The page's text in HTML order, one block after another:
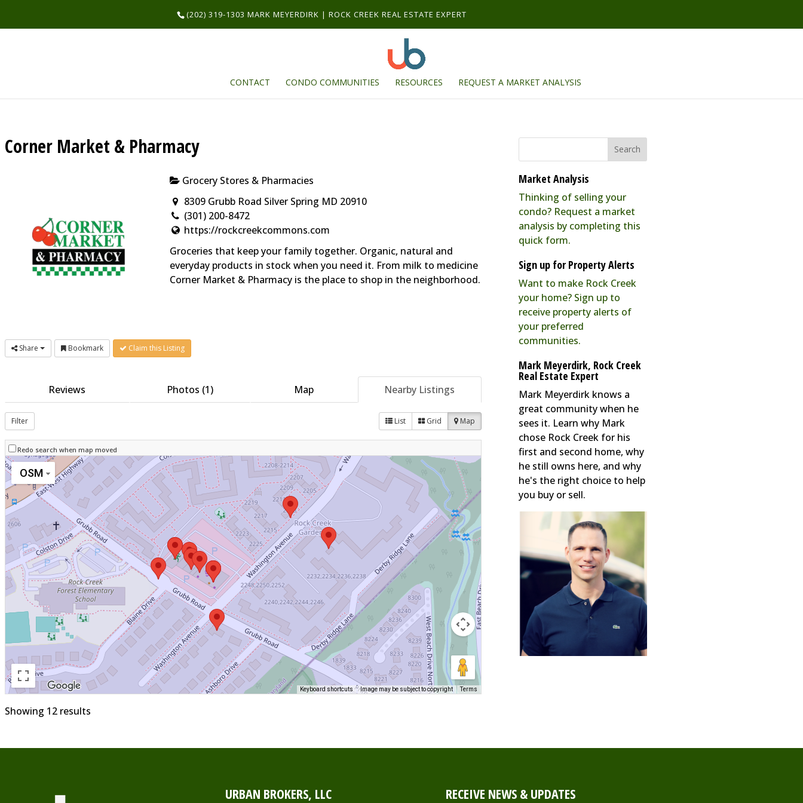
(202) 319-1303 MARK MEYERDIRK | ROCK CREEK REAL ESTATE EXPERT
CONTACT CONDO COMMUNITIES RESOURCES REQUEST A MARKET ANALYSIS
Corner Market & Pharmacy
Grocery Stores & Pharmacies
8309 Grubb Road Silver Spring MD 20910
(301) 200-8472
https://rockcreekcommons.com
Groceries that keep your family together. Organic, natural and
everyday products in stock when you need it. From milk to medicine
Corner Market & Pharmacy is the place to shop in the neighborhood.
Share Bookmark Claim this Listing
Reviews Photos (1) Map Nearby Listings
Filter List Grid Map
Redo search when map moved
OSM
Keyboard shortcuts Image may be subject to copyright Terms
Showing 12 results
Market Analysis
Thinking of selling your
condo? Request a market
analysis by completing this
quick form.
Sign up for Property Alerts
Want to make Rock Creek
your home? Sign up to
receive property alerts of
your preferred
communities.
Mark Meyerdirk, Rock Creek
Real Estate Expert
Mark Meyerdirk knows a
great community when he
sees it. Learn why Mark
chose Rock Creek for his
first and second home, why
he still owns here, and why
he's the right choice to help
you buy or sell.
URBAN BROKERS, LLC RECEIVE NEWS & UPDATES